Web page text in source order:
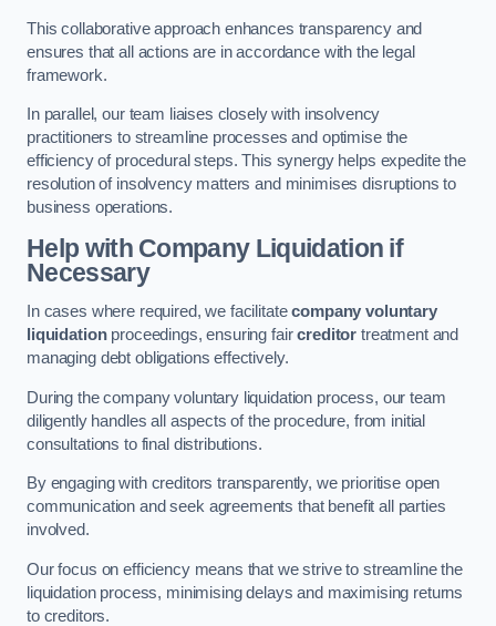
This collaborative approach enhances transparency and
ensures that all actions are in accordance with the legal
framework.
In parallel, our team liaises closely with insolvency
practitioners to streamline processes and optimise the
efficiency of procedural steps. This synergy helps expedite the
resolution of insolvency matters and minimises disruptions to
business operations.
Help with Company Liquidation if
Necessary
In cases where required, we facilitatecompany voluntary
liquidationproceedings, ensuring faircreditor treatment and
managing debt obligations effectively.
During the company voluntary liquidation process, our team
diligently handles all aspects of the procedure, from initial
consultations to final distributions.
By engaging with creditors transparently, we prioritise open
communication and seek agreements that benefit all parties
involved.
Our focus on efficiency means that we strive to streamline the
liquidation process, minimising delays and maximising returns
to creditors.